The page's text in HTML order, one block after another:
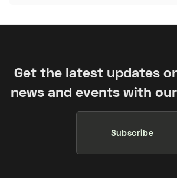
Get the latest updates
news and events with
Subscribe